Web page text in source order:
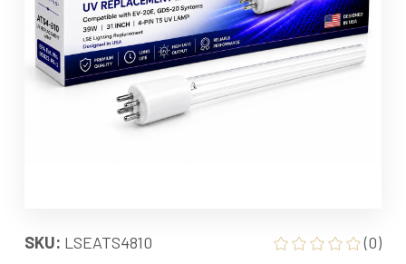
SKU: LSEATS4810
(0)